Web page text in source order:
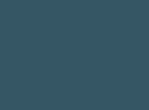
1100 North